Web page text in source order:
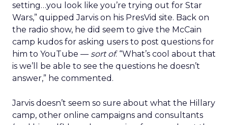
setting…you look like you’re trying out for Star
Wars,” quipped Jarvis on his PresVid site. Back on
the radio show, he did seem to give the McCain
camp kudos for asking users to post questions for
him to YouTube — sort of. “What’s cool about that
is we’ll be able to see the questions he doesn’t
answer,” he commented.
Jarvis doesn’t seem so sure about what the Hillary
camp, other online campaigns and consultants